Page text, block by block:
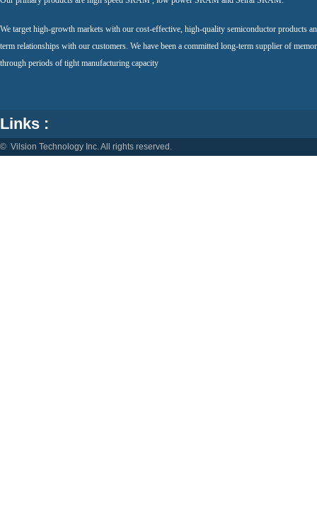
We target high-growth markets with our cost-effective, high-quality semiconductor products
term relationships with our customers. We have been a committed long-term supplier of
through periods of tight manufacturing capacity
Links :
© Vilsion Technology Inc. All rights reserved.